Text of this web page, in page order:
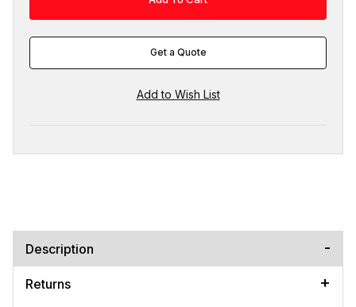
Get a Quote
Description
Returns